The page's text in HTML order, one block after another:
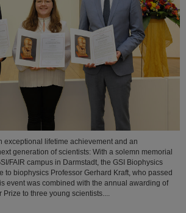
exceptional lifetime achievement and an
generation of scientists: With a solemn memorial
FAIR campus in Darmstadt, the GSI Biophysics
to biophysics Professor Gerhard Kraft, who passed
event was combined with the annual awarding of
to three young scientists....